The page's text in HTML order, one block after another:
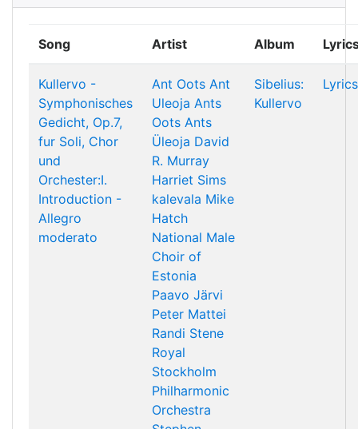
Song Artist Album
Kullervo -
Symphonisches
Gedicht, Op.7,
fur Soli, Chor
und
Orchester:I.
Introduction -
Allegro
moderato
Ant Oots Ant
Uleoja Ants
Oots Ants
Üleoja David
R. Murray
Harriet Sims
kalevala Mike
Hatch
National Male
Choir of
Estonia
Paavo Järvi
Peter Mattei
Randi Stene
Royal
Stockholm
Philharmonic
Orchestra
Sibelius:
Kullervo
Lyrics